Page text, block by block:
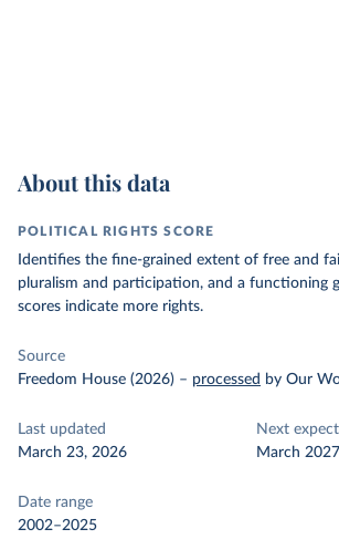
About this data
POLITICAL RIGHTS SCORE
Identifies the fine-grained extent of free and
pluralism and participation, and a functioning
scores indicate more rights.
Source
Freedom House (2026) – processed by Our
Last updated
March 23, 2026
Next
March 2027
Date range
2002–2025